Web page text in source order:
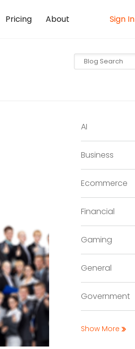
Pricing About Sign In
AI
Business
Ecommerce
Financial
Gaming
General
Government
Show More